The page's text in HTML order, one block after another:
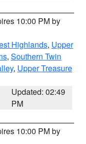
10:00 PM by
Highlands, Upper
, Southern Twin
, Upper Treasure
Updated: 02:49
PM
10:00 PM by